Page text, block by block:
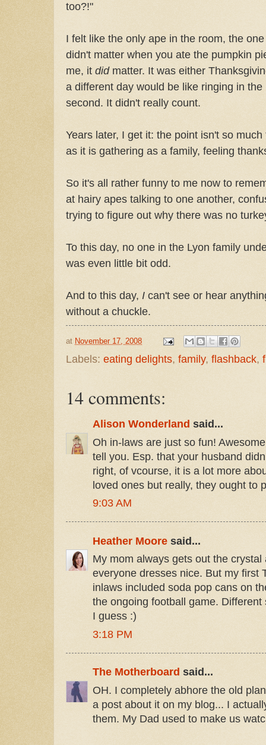
too?!"
I felt like the only ape in the room, the
didn't matter when you ate the pumpkin
me, it did matter. It was either
a different day would be like ringing in
second. It didn't really count.
Years later, I get it: the point isn't so
as it is gathering as a family, feeling
So it's all rather funny to me now to
at hairy apes talking to one another,
trying to figure out why there was no
To this day, no one in the Lyon family
was even little bit odd.
And to this day, I can't see or hear
without a chuckle.
at November 17, 2008
Labels: eating delights, family, flashback,
14 comments:
Alison Wonderland said...
Oh in-laws are just so fun!
tell you. Esp. that your husband
right, of vcourse, it is a lot more
loved ones but really, they ought to
9:03 AM
Heather Moore said...
My mom always gets out the
everyone dresses nice. But my first
inlaws included soda pop cans on
the ongoing football game.
I guess :)
3:18 PM
The Motherboard said...
OH. I completely abhore the old
a post about it on my blog... I
them. My Dad used to make us